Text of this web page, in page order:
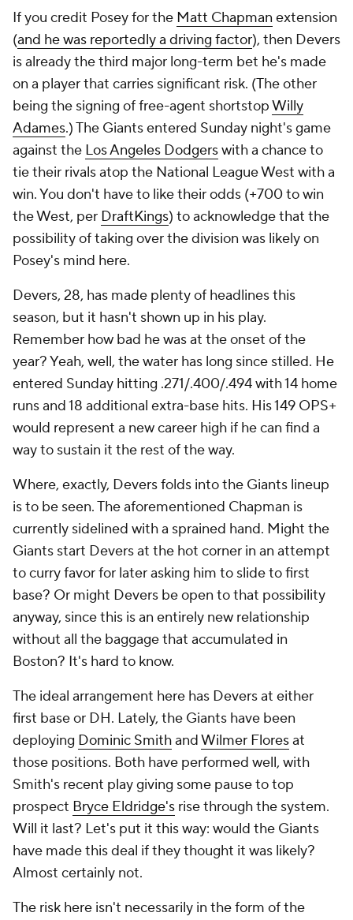
If you credit Posey for the Matt Chapman extension
(and he was reportedly a driving factor), then Devers
is already the third major long-term bet he's made
on a player that carries significant risk. (The other
being the signing of free-agent shortstopWilly
Adames.) The Giants entered Sunday night's game
against the Los Angeles Dodgerswith a chance to
tie their rivals atop the National League West with a
win. You don't have to like their odds (+700 to win
the West, per DraftKings) to acknowledge that the
possibility of taking over the division was likely on
Posey's mind here.
Devers, 28, has made plenty of headlines this
season, but it hasn't shown up in his play.
Remember how bad he was at the onset of the
year? Yeah, well, the water has long since stilled. He
entered Sunday hitting .271/.400/.494 with 14 home
runs and 18 additional extra-base hits. His 149 OPS+
would represent a new career high if he can find a
way to sustain it the rest of the way.
Where, exactly, Devers folds into the Giants lineup
is to be seen. The aforementioned Chapman is
currently sidelined with a sprained hand. Might the
Giants start Devers at the hot corner in an attempt
to curry favor for later asking him to slide to first
base? Or might Devers be open to that possibility
anyway, since this is an entirely new relationship
without all the baggage that accumulated in
Boston? It's hard to know.
The ideal arrangement here has Devers at either
first base or DH. Lately, the Giants have been
deploying Dominic SmithandWilmer Floresat
those positions. Both have performed well, with
Smith's recent play giving some pause to top
prospect Bryce Eldridge's rise through the system.
Will it last? Let's put it this way: would the Giants
have made this deal if they thought it was likely?
Almost certainly not.
The risk here isn't necessarily in the form of the